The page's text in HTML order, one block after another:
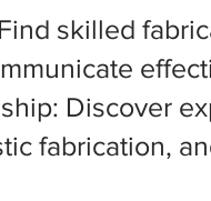
skilled
Discover
fabrication,